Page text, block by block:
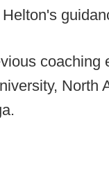
coaching
North